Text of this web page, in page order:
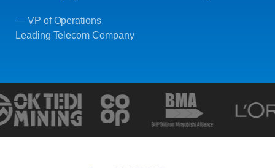
— VP of Operations
Leading Telecom Company